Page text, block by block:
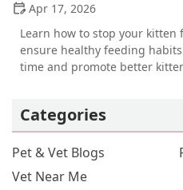
Apr 17, 2026
Learn how to stop your
ensure healthy feeding
time and promote better
Categories
Pet & Vet Blogs
Vet Near Me